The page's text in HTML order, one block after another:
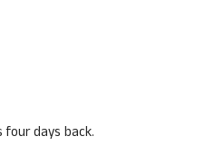
four days back.